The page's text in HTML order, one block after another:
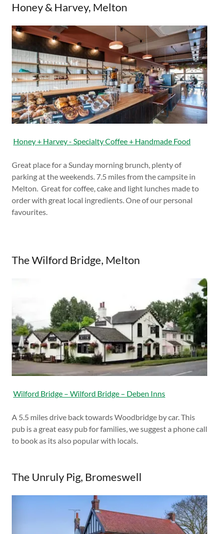
Honey & Harvey, Melton
Honey + Harvey - Specialty Coffee + Handmade Food
Great place for a Sunday morning brunch, plenty of
parking at the weekends. 7.5 miles from the campsite in
Melton. Great for coffee, cake and light lunches made to
order with great local ingredients. One of our personal
favourites.
The Wilford Bridge, Melton
Wilford Bridge – Wilford Bridge – Deben Inns
A 5.5 miles drive back towards Woodbridge by car. This
pub is a great easy pub for families, we suggest a phone call
to book as its also popular with locals.
The Unruly Pig, Bromeswell